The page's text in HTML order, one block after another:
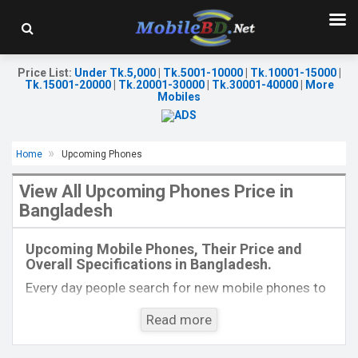
Price List: Under Tk.5,000| Tk.5001-10000| Tk.10001-15000|
Tk.15001-20000| Tk.20001-30000| Tk.30001-40000|
More
Mobiles
Home Upcoming Phones
View All Upcoming Phones Price in
Bangladesh
Upcoming Mobile Phones, Their Price and
Overall Specifications in Bangladesh.
Every day people search for new mobile phones to
buy. One kind of people is interested to know about
the phones which will come next. Mobilebd.co is
not working on released mobile phones, their
Read more
Released:EXP. August 2021
Display:6.58 ", 1080 x 2400P
Rear Camera:64+8+2+2MP+TOF 3D
Front Camera: 32MP+IR TOF 3D
Li-Po 4500mAh Type-C
View Details →
Display: 6.67 inches, 1200 x 2640P
Rear Camera:50+40+8+8MP+TOF 3D
Front Camera:32MP+IR TOF 3D
ROM:
Battery:
View Details →